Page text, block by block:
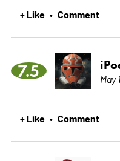
+ Like • Comment
7.5 May
+ Like • Comment